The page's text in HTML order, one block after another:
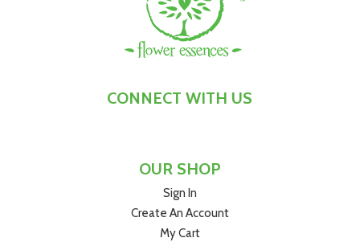
CONNECT WITH US
OUR SHOP
Sign In
Create An Account
My Cart